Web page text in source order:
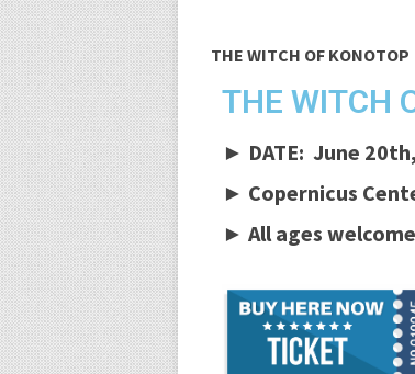
THE WITCH OF KONOTOP
THE WITCH
► DATE: June
► Copernicus
► All ages welcome